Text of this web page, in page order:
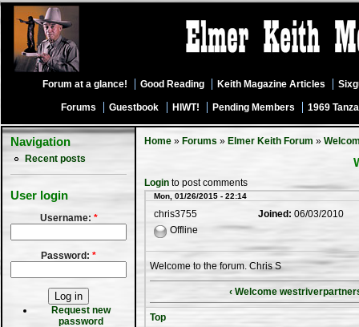
Forum at a glance! Good Reading Keith Magazine Articles
Forums Guestbook HIWT! Pending Members 1969
Navigation
Recent posts
User login
Username: *
Password: *
Request new
password
Home » Forums » Elmer Keith Forum »
Login to post comments
Mon, 01/26/2015 - 22:14
chris3755
Offline
Joined: 06/03/2010
Welcome to the forum. Chris S
‹ Welcome
Top